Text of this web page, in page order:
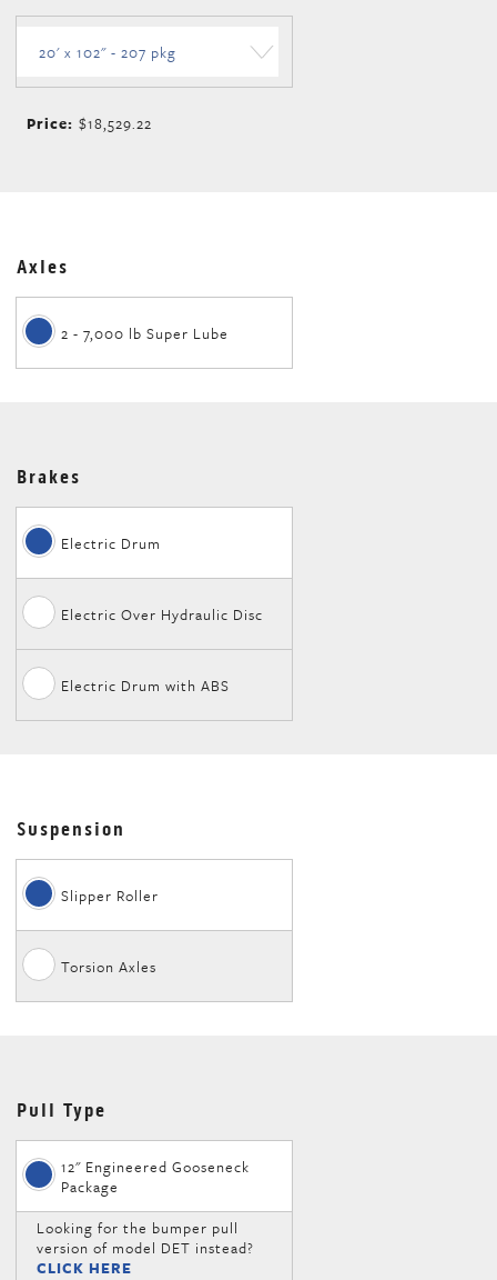
Price: $18,529.22
Axles
2 - 7,000 lb Super Lube
Brakes
Electric Drum
Electric Over Hydraulic Disc
Electric Drum with ABS
Suspension
Slipper Roller
Torsion Axles
Pull Type
12" Engineered Gooseneck
Package
Looking for the bumper pull
version of model DET instead?
CLICK HERE